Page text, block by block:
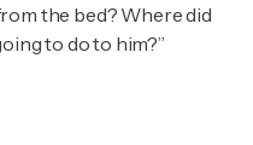
the bed? Where did
to do to him?”